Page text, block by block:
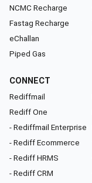
NCMC Recharge
Fastag Recharge
eChallan
Piped Gas
CONNECT
Rediffmail
Rediff One
- Rediffmail Enterprise
- Rediff Ecommerce
- Rediff HRMS
- Rediff CRM